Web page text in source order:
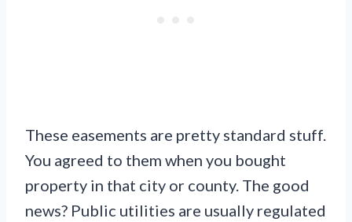
These easements are pretty standard stuff.
You agreed to them when you bought
property in that city or county. The good
news? Public utilities are usually regulated